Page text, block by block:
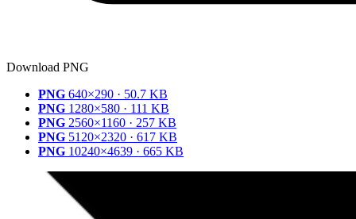
Download PNG
PNG 640×290 · 50.7 KB
PNG 1280×580 · 111 KB
PNG 2560×1160 · 257 KB
PNG 5120×2320 · 617 KB
PNG 10240×4639 · 665 KB